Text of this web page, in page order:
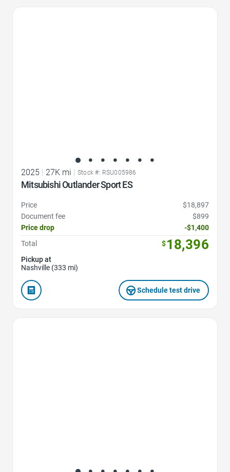
2025 27K mi Stock #: RSU005986
Mitsubishi Outlander Sport ES
Price
$18,897
Document fee
$899
Price drop
-$1,400
Total
$18,396
Pickup at
Nashville (333 mi)
Schedule test drive